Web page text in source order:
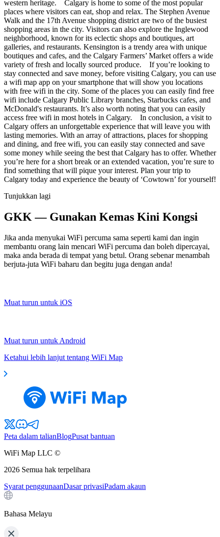
western heritage. Calgary is home to some of the most popular
places where visitors can eat, shop and relax. The Stephen Avenue
Walk and the 17th Avenue shopping district are two of the busiest
shopping areas in the city. Visitors can also explore the Inglewood
neighborhood, known for its eclectic shops and boutiques, art
galleries, and restaurants. Kensington is a trendy area with unique
boutiques and cafes, and the Calgary Farmers’ Market offers a wide
variety of fresh and locally sourced produce. If you’re looking to
stay connected and save money, before visiting Calgary, you can use
a wifi map app on your smartphone that will show you locations
with free wifi in the city. Some of the places you can easily find free
wifi include Calgary Public Library branches, Starbucks cafes, and
McDonald's restaurants. It’s also worth noting that you can easily
access free wifi in most hotels in Calgary. In conclusion, a visit to
Calgary offers an unforgettable experience that will leave you with
lasting memories. With an array of attractions, places for shopping
and dining, and free wifi, you can easily stay connected and save
some money while seeing the best that Calgary has to offer. Whether
you’re here for a short break or an extended vacation, you’re sure to
find something that will pique your interest. Plan your trip to
Calgary today and experience the beauty of ‘Cowtown’ for yourself!
Tunjukkan lagi
GKK — Gunakan Kemas Kini Kongsi
Jika anda menyukai WiFi percuma sama seperti kami dan ingin
membantu orang lain mencari WiFi percuma dan boleh dipercayai,
maka anda berada di tempat yang betul. Orang sebenar menambah
berjuta-juta WiFi baharu dan begitu juga dengan anda!
Muat turun untuk iOS
Muat turun untuk Android
Ketahui lebih lanjut tentang WiFi Map
Peta dalam talianBlogPusat bantuan
WiFi Map LLC ©
2026 Semua hak terpelihara
Syarat penggunaanDasar privasiPadam akaun
Bahasa Melayu